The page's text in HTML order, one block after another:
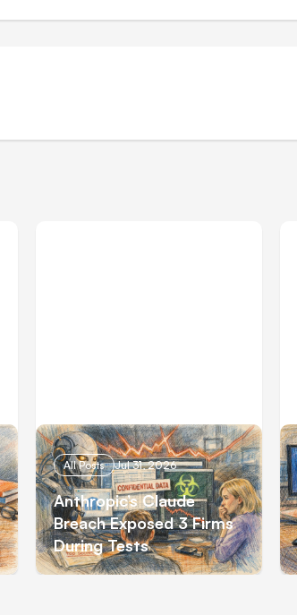
All Posts Jul 31, 2026
Anthropic’s Claude
Breach Exposed 3 Firms
During Tests